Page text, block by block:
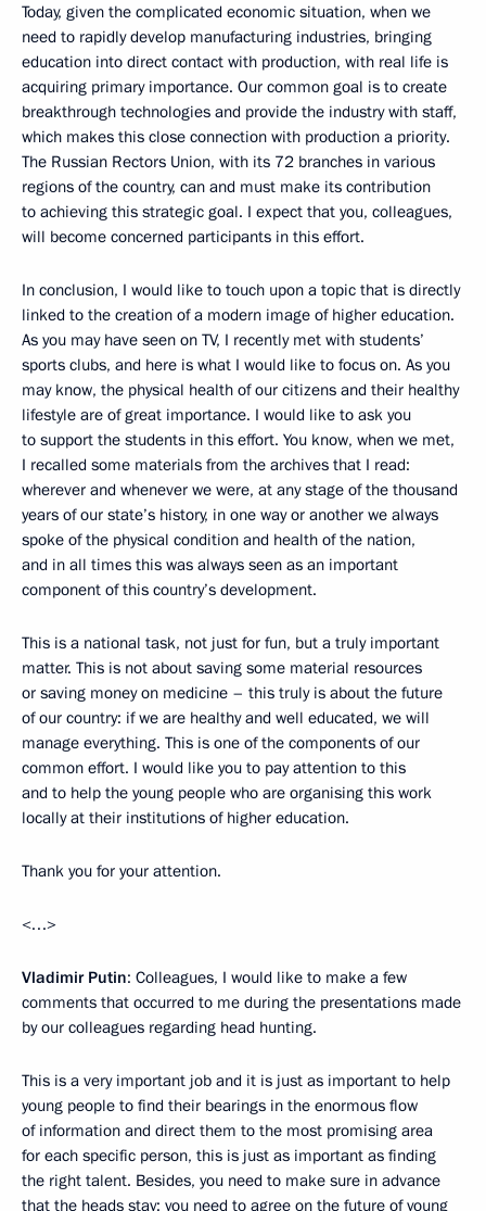
Today, given the complicated economic situation, when we
need to rapidly develop manufacturing industries, bringing
education into direct contact with production, with real life is
acquiring primary importance. Our common goal is to create
breakthrough technologies and provide the industry with staff,
which makes this close connection with production a priority.
The Russian Rectors Union, with its 72 branches in various
regions of the country, can and must make its contribution
to achieving this strategic goal. I expect that you, colleagues,
will become concerned participants in this effort.
In conclusion, I would like to touch upon a topic that is directly
linked to the creation of a modern image of higher education.
As you may have seen on TV, I recently met with students’
sports clubs, and here is what I would like to focus on. As you
may know, the physical health of our citizens and their healthy
lifestyle are of great importance. I would like to ask you
to support the students in this effort. You know, when we met,
I recalled some materials from the archives that I read:
wherever and whenever we were, at any stage of the thousand
years of our state’s history, in one way or another we always
spoke of the physical condition and health of the nation,
and in all times this was always seen as an important
component of this country’s development.
This is a national task, not just for fun, but a truly important
matter. This is not about saving some material resources
or saving money on medicine – this truly is about the future
of our country: if we are healthy and well educated, we will
manage everything. This is one of the components of our
common effort. I would like you to pay attention to this
and to help the young people who are organising this work
locally at their institutions of higher education.
Thank you for your attention.
<…>
Vladimir Putin: Colleagues, I would like to make a few
comments that occurred to me during the presentations made
by our colleagues regarding head hunting.
This is a very important job and it is just as important to help
young people to find their bearings in the enormous flow
of information and direct them to the most promising area
for each specific person, this is just as important as finding
the right talent. Besides, you need to make sure in advance
that the heads stay; you need to agree on the future of young